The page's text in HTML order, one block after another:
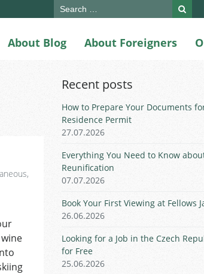
Search
About Blog About Foreigners
,
Recent posts
How to Prepare Your Documents
Residence Permit
27.07.2026
Everything You Need to Know
Reunification
07.07.2026
Book Your First Viewing at Fellows
26.06.2026
Looking for a Job in the Czech
for Free
25.06.2026